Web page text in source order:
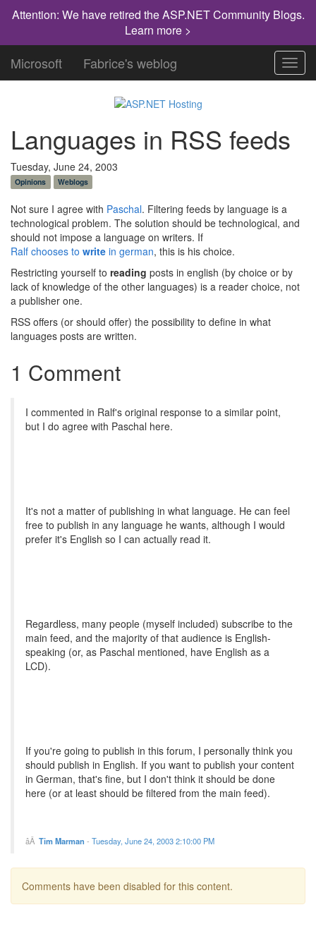
Attention: We have retired the ASP.NET Community Blogs.
Learn more >
Microsoft Fabrice's weblog
Languages in RSS feeds
Tuesday, June 24, 2003
Opinions Weblogs
Not sure I agree with Paschal. Filtering feeds by language is a
technological problem. The solution should be technological, and
should not impose a language on writers. If
Ralf chooses to write in german, this is his choice.
Restricting yourself to reading posts in english (by choice or by
lack of knowledge of the other languages) is a reader choice, not
a publisher one.
RSS offers (or should offer) the possibility to define in what
languages posts are written.
1 Comment
I commented in Ralf's original response to a similar point,
but I do agree with Paschal here.
It's not a matter of publishing in what language. He can feel
free to publish in any language he wants, although I would
prefer it's English so I can actually read it.
Regardless, many people (myself included) subscribe to the
main feed, and the majority of that audience is English-
speaking (or, as Paschal mentioned, have English as a
LCD).
If you're going to publish in this forum, I personally think you
should publish in English. If you want to publish your content
in German, that's fine, but I don't think it should be done
here (or at least should be filtered from the main feed).
Tim Marman - Tuesday, June 24, 2003 2:10:00 PM
Comments have been disabled for this content.